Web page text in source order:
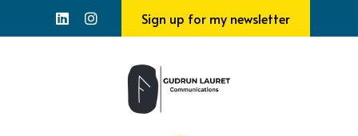
Sign up for my newsletter